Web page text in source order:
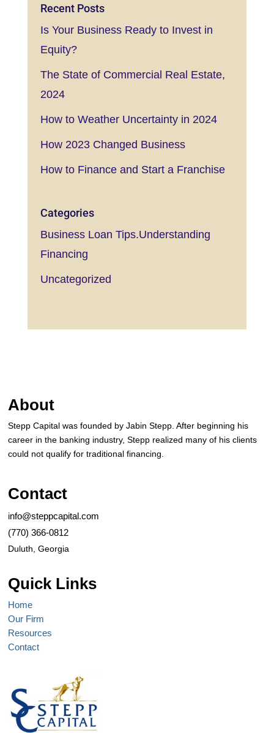
Recent Posts
Is Your Business Ready to Invest in
Equity?
The State of Commercial Real Estate,
2024
How to Weather Uncertainty in 2024
How 2023 Changed Business
How to Finance and Start a Franchise
Categories
Business Loan Tips.Understanding
Financing
Uncategorized
About
Stepp Capital was founded by Jabin Stepp. After beginning his
career in the banking industry, Stepp realized many of his clients
could not qualify for traditional financing.
Contact
info@steppcapital.com
(770) 366-0812
Duluth, Georgia
Quick Links
Home
Our Firm
Resources
Contact